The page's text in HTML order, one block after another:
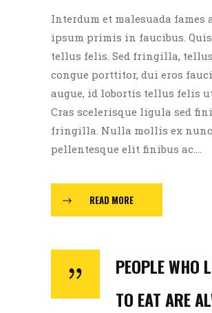
Interdum et malesuada fames
ipsum primis in faucibus.
tellus felis. Sed fringilla,
congue porttitor, dui eros
augue, id lobortis tellus felis
Cras scelerisque ligula sed
fringilla. Nulla mollis ex
pellentesque elit finibus ac....
READ MORE
PEOPLE WHO
TO EAT ARE